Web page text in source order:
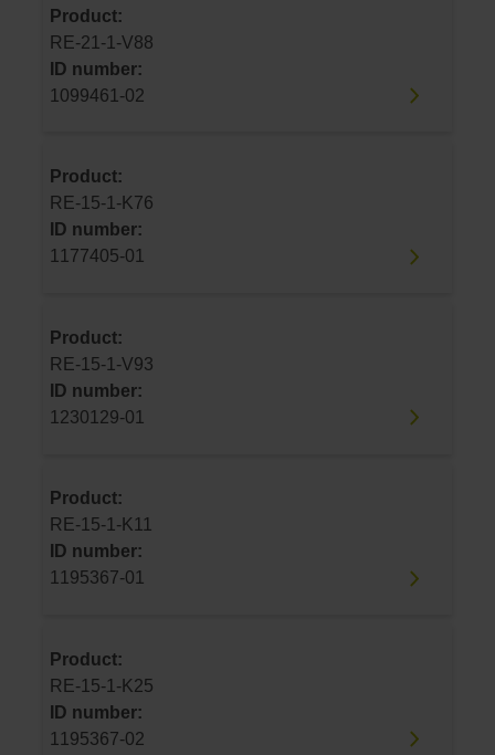
Product:
RE-21-1-V88
ID number:
1099461-02
Product:
RE-15-1-K76
ID number:
1177405-01
Product:
RE-15-1-V93
ID number:
1230129-01
Product:
RE-15-1-K11
ID number:
1195367-01
Product:
RE-15-1-K25
ID number:
1195367-02